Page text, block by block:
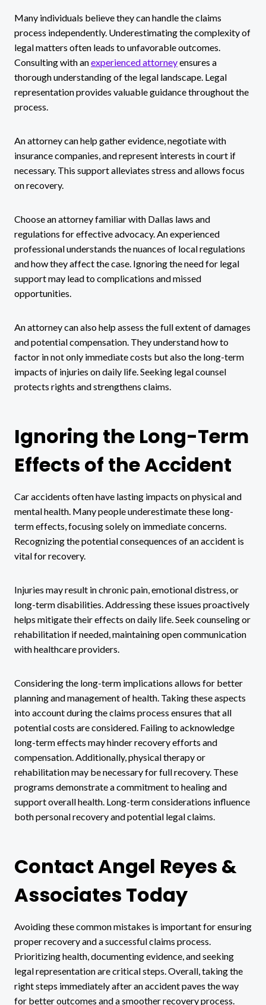
Many individuals believe they can handle the claims
process independently. Underestimating the complexity of
legal matters often leads to unfavorable outcomes.
Consulting with anexperienced attorneyensures a
thorough understanding of the legal landscape. Legal
representation provides valuable guidance throughout the
process.
An attorney can help gather evidence, negotiate with
insurance companies, and represent interests in court if
necessary. This support alleviates stress and allows focus
on recovery.
Choose an attorney familiar with Dallas laws and
regulations for effective advocacy. An experienced
professional understands the nuances of local regulations
and how they affect the case. Ignoring the need for legal
support may lead to complications and missed
opportunities.
An attorney can also help assess the full extent of damages
and potential compensation. They understand how to
factor in not only immediate costs but also the long-term
impacts of injuries on daily life. Seeking legal counsel
protects rights and strengthens claims.
Ignoring the Long-Term
Effects of the Accident
Car accidents often have lasting impacts on physical and
mental health. Many people underestimate these long-
term effects, focusing solely on immediate concerns.
Recognizing the potential consequences of an accident is
vital for recovery.
Injuries may result in chronic pain, emotional distress, or
long-term disabilities. Addressing these issues proactively
helps mitigate their effects on daily life. Seek counseling or
rehabilitation if needed, maintaining open communication
with healthcare providers.
Considering the long-term implications allows for better
planning and management of health. Taking these aspects
into account during the claims process ensures that all
potential costs are considered. Failing to acknowledge
long-term effects may hinder recovery efforts and
compensation. Additionally, physical therapy or
rehabilitation may be necessary for full recovery. These
programs demonstrate a commitment to healing and
support overall health. Long-term considerations influence
both personal recovery and potential legal claims.
Contact Angel Reyes &
Associates Today
Avoiding these common mistakes is important for ensuring
proper recovery and a successful claims process.
Prioritizing health, documenting evidence, and seeking
legal representation are critical steps. Overall, taking the
right steps immediately after an accident paves the way
for better outcomes and a smoother recovery process.